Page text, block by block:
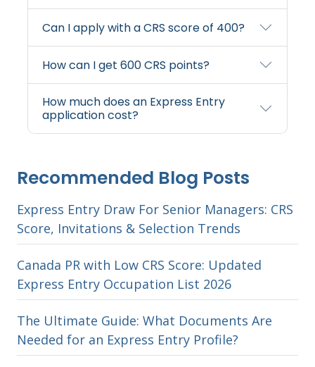
Can I apply with a CRS score of 400?
How can I get 600 CRS points?
How much does an Express Entry
application cost?
Recommended Blog Posts
Express Entry Draw For Senior Managers: CRS
Score, Invitations & Selection Trends
Canada PR with Low CRS Score: Updated
Express Entry Occupation List 2026
The Ultimate Guide: What Documents Are
Needed for an Express Entry Profile?